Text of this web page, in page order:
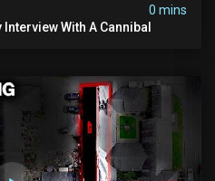
0 mins
With A Cannibal